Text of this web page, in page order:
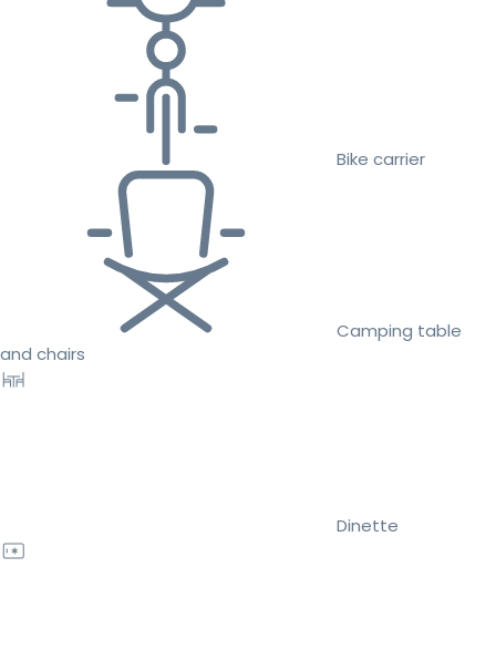
Bike carrier
Camping table
and chairs
Dinette